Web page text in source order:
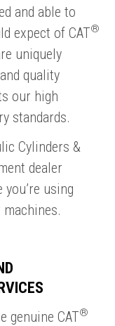
and able to
expect of CAT®
uniquely
quality
our high
standards.
Cylinders &
dealer
using
genuine CAT®